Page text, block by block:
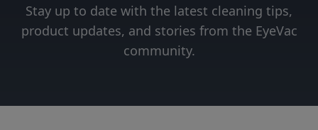
Stay up to date with the latest cleaning tips,
product updates, and stories from the EyeVac
community.